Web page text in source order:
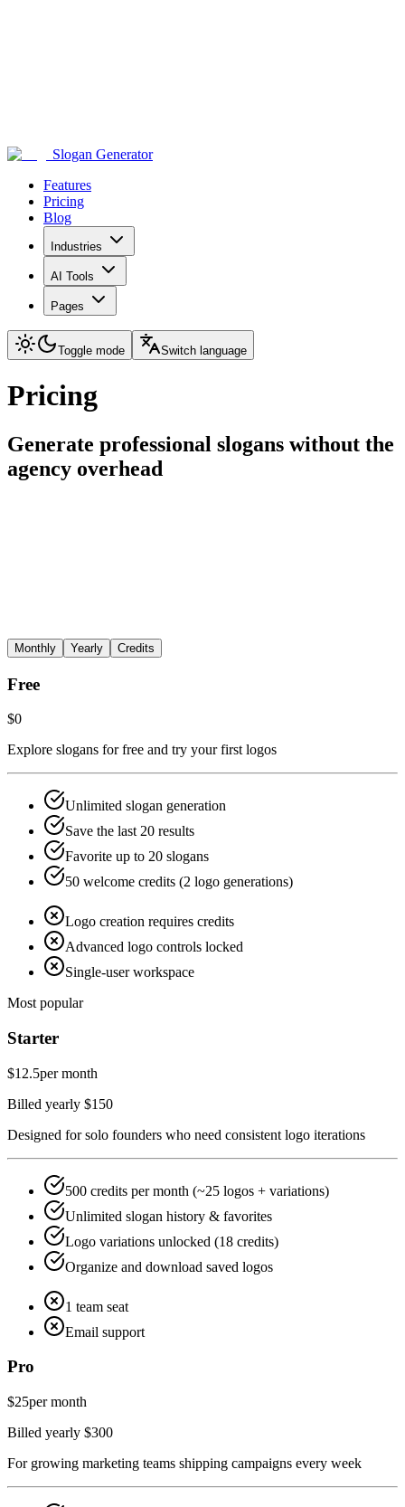
Slogan Generator
Features
Pricing
Blog
Industries
AI Tools
Pages
Toggle mode Switch language
Pricing
Generate professional slogans without the
agency overhead
Monthly Yearly Credits
Free
$0
Explore slogans for free and try your first logos
Unlimited slogan generation
Save the last 20 results
Favorite up to 20 slogans
50 welcome credits (2 logo generations)
Logo creation requires credits
Advanced logo controls locked
Single-user workspace
Most popular
Starter
$12.5per month
Billed yearly $150
Designed for solo founders who need consistent logo iterations
500 credits per month (~25 logos + variations)
Unlimited slogan history & favorites
Logo variations unlocked (18 credits)
Organize and download saved logos
1 team seat
Email support
Pro
$25per month
Billed yearly $300
For growing marketing teams shipping campaigns every week